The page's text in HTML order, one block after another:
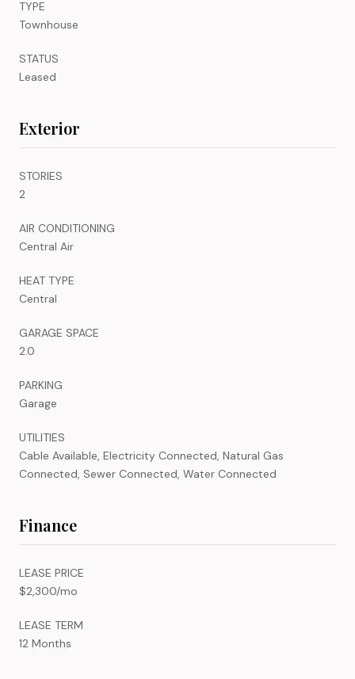
TYPE
Townhouse
STATUS
Leased
Exterior
STORIES
2
AIR CONDITIONING
Central Air
HEAT TYPE
Central
GARAGE SPACE
2.0
PARKING
Garage
UTILITIES
Cable Available, Electricity Connected, Natural Gas
Connected, Sewer Connected, Water Connected
Finance
LEASE PRICE
$2,300/mo
LEASE TERM
12 Months